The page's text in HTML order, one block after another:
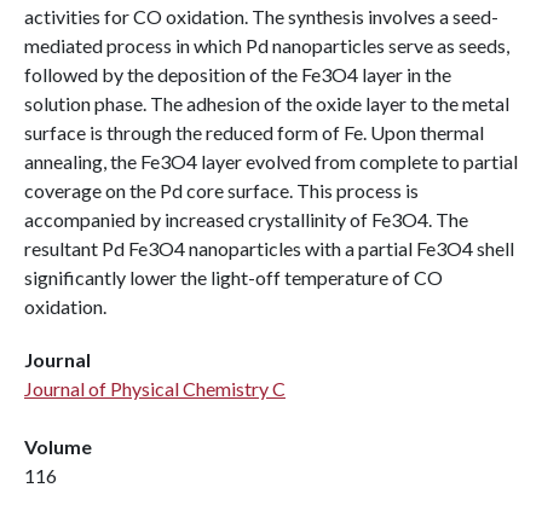
activities for CO oxidation. The synthesis involves a seed-
mediated process in which Pd nanoparticles serve as seeds,
followed by the deposition of the Fe3O4 layer in the
solution phase. The adhesion of the oxide layer to the metal
surface is through the reduced form of Fe. Upon thermal
annealing, the Fe3O4 layer evolved from complete to partial
coverage on the Pd core surface. This process is
accompanied by increased crystallinity of Fe3O4. The
resultant Pd Fe3O4 nanoparticles with a partial Fe3O4 shell
significantly lower the light-off temperature of CO
oxidation.
Journal
Journal of Physical Chemistry C
Volume
116